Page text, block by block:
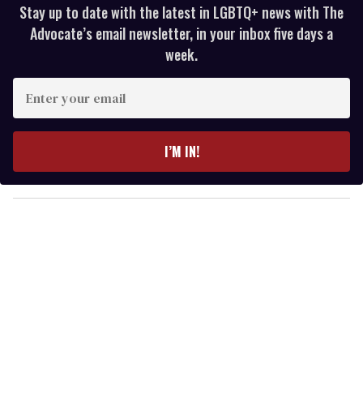
Stay up to date with the latest in LGBTQ+ news with The
Advocate’s email newsletter, in your inbox five days a
week.
y
o
I’M IN!